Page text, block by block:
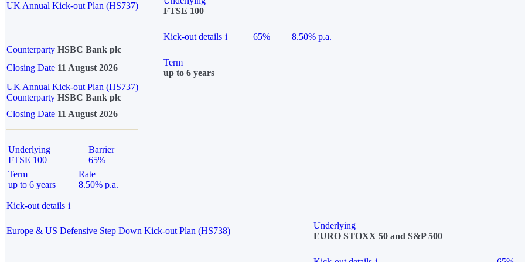
UK Annual Kick-out Plan (HS737)
FTSE 100
Kick-out details i 65%
8.50% p.a.
Counterparty HSBC Bank plc
Closing Date 11 August 2026
Term
up to 6 years
UK Annual Kick-out Plan (HS737)
Counterparty HSBC Bank plc
Closing Date 11 August 2026
Underlying
FTSE 100
Barrier
65%
Term
up to 6 years
Rate
8.50% p.a.
Kick-out details i
Europe & US Defensive Step Down Kick-out Plan (HS738)
Underlying
EURO STOXX 50 and S&P 500